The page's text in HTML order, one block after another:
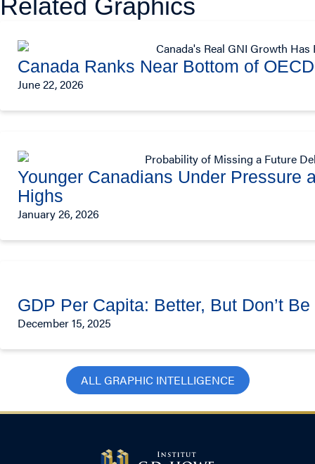
Related Graphics
Canada Ranks Near Bottom of
June 22, 2026
Younger Canadians Under Pressure
Highs
January 26, 2026
GDP Per Capita: Better, But Don’t
December 15, 2025
ALL GRAPHIC INTELLIGENCE